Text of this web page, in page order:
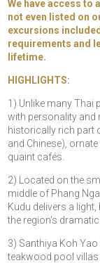
We have access to
not even listed on
excursions
requirements and
lifetime.
HIGHLIGHTS:
1) Unlike many Thai
with personality and
historically rich part
and Chinese),
quaint cafés.
2) Located on the
middle of Phang
Kudu delivers a
the region's
3) Santhiya Koh
teakwood pool